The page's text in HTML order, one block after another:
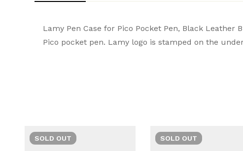
Lamy Pen Case for Pico Pocket Pen, Black
Pico pocket pen. Lamy logo is stamped on the
Lamy Rating & Review
Question &
SOLD OUT SOLD OUT